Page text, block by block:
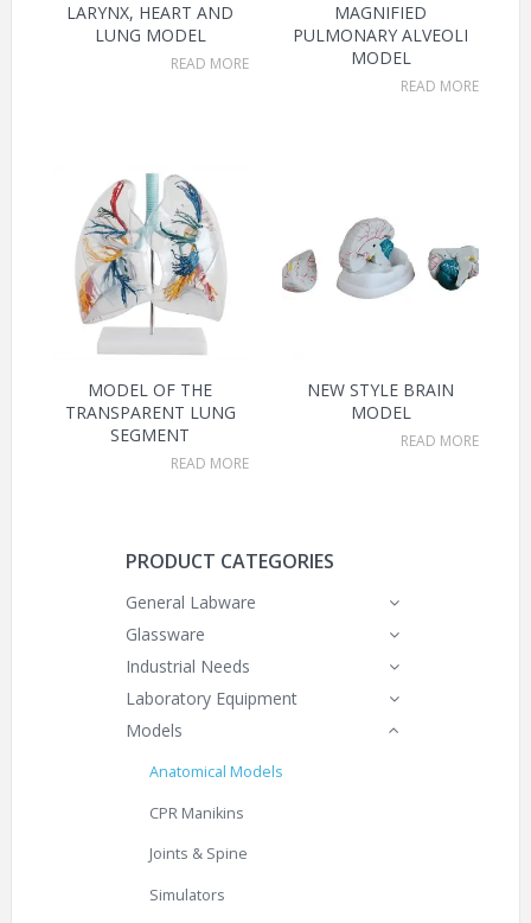
LARYNX, HEART AND
LUNG MODEL
READ MORE
MAGNIFIED
PULMONARY ALVEOLI
MODEL
READ MORE
MODEL OF THE
TRANSPARENT LUNG
SEGMENT
READ MORE
NEW STYLE BRAIN
MODEL
READ MORE
PRODUCT CATEGORIES
General Labware
Glassware
Industrial Needs
Laboratory Equipment
Models
Anatomical Models
CPR Manikins
Joints & Spine
Simulators